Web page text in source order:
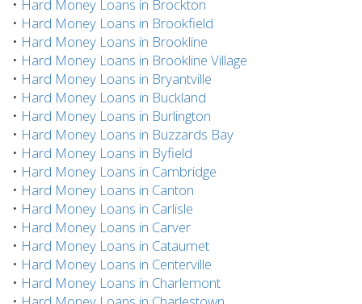
• Hard Money Loans in Brockton
• Hard Money Loans in Brookfield
• Hard Money Loans in Brookline
• Hard Money Loans in Brookline Village
• Hard Money Loans in Bryantville
• Hard Money Loans in Buckland
• Hard Money Loans in Burlington
• Hard Money Loans in Buzzards Bay
• Hard Money Loans in Byfield
• Hard Money Loans in Cambridge
• Hard Money Loans in Canton
• Hard Money Loans in Carlisle
• Hard Money Loans in Carver
• Hard Money Loans in Cataumet
• Hard Money Loans in Centerville
• Hard Money Loans in Charlemont